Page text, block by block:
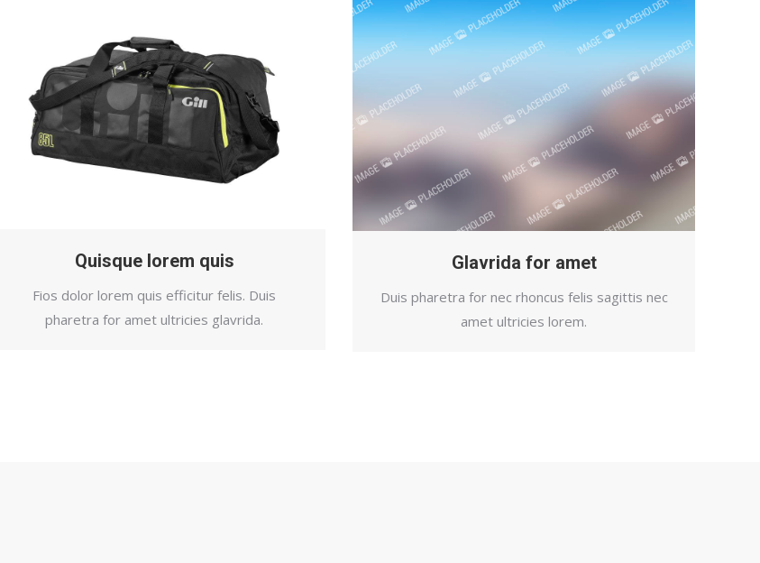
Quisque lorem quis
Fios dolor lorem quis efficitur felis. Duis
pharetra for amet ultricies glavrida.
Glavrida for amet
Duis pharetra for nec rhoncus felis sagittis nec
amet ultricies lorem.